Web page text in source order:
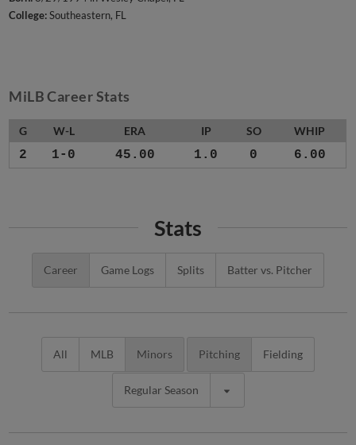
College:Southeastern, FL
MiLB Career Stats
G W-L ERA IP SO WHIP
2 1-0 45.00 1.0 0 6.00
Stats
Career Game Logs Splits Batter vs. Pitcher
All MLB Minors Pitching Fielding
Regular Season